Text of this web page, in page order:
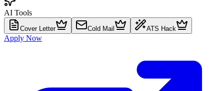
AI Tools
Cover Letter Cold Mail ATS Hack
Apply Now